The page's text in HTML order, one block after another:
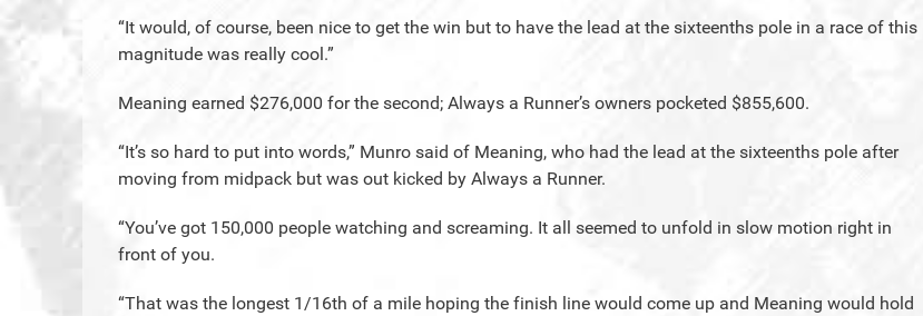
“It would, of course, been nice to get the win but to have the lead at the sixteenths pole in a race of this
magnitude was really cool.”
Meaning earned $276,000 for the second; Always a Runner’s owners pocketed $855,600.
“It’s so hard to put into words,” Munro said of Meaning, who had the lead at the sixteenths pole after
moving from midpack but was out kicked by Always a Runner.
“You’ve got 150,000 people watching and screaming. It all seemed to unfold in slow motion right in
front of you.
“That was the longest 1/16th of a mile hoping the finish line would come up and Meaning would hold